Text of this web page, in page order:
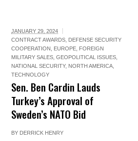
JANUARY 29, 2024
CONTRACT AWARDS, DEFENSE SECURITY
COOPERATION , EUROPE, FOREIGN
MILITARY SALES,GEOPOLITICAL ISSUES,
NATIONAL SECURITY, NORTH AMERICA,
TECHNOLOGY
Sen. Ben Cardin Lauds
Turkey’s Approval of
Sweden’s NATO Bid
BY DERRICK HENRY